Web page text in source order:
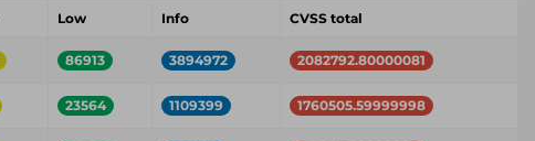
Low Info CVSS total
86913 3894972 2082792.80000081
23564 1109399 1760505.59999998